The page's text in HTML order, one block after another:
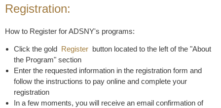
Registration:
How to Register for ADSNY's programs:
Click the gold Register button located to the left of the "About
the Program" section
Enter the requested information in the registration form and
follow the instructions to pay online and complete your
registration
In a few moments, you will receive an email confirmation of